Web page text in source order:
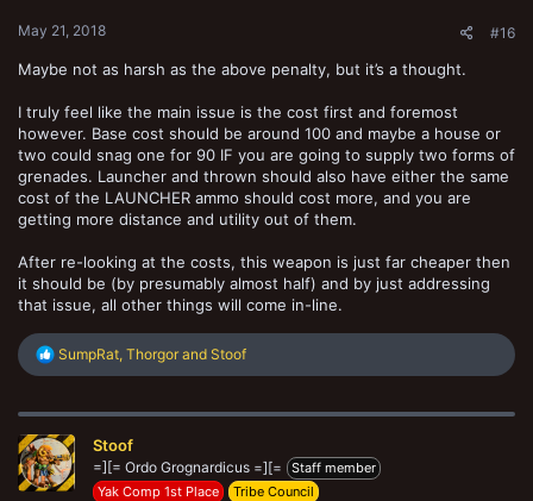
May 21, 2018
#16
Maybe not as harsh as the above penalty, but it’s a thought.
I truly feel like the main issue is the cost first and foremost
however. Base cost should be around 100 and maybe a house or
two could snag one for 90 IF you are going to supply two forms of
grenades. Launcher and thrown should also have either the same
cost of the LAUNCHER ammo should cost more, and you are
getting more distance and utility out of them.
After re-looking at the costs, this weapon is just far cheaper then
it should be (by presumably almost half) and by just addressing
that issue, all other things will come in-line.
R
c
i
o
n
SumpRat Thorgor and Stoof
Stoof
=][= Ordo Grognardicus =][=
Staff member
Yak Comp 1st Place
Tribe Council